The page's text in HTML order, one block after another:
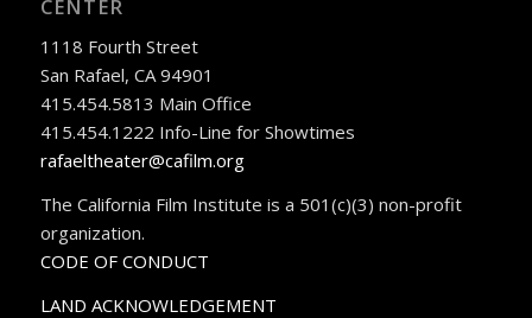
CENTER
1118 Fourth Street
San Rafael, CA 94901
415.454.5813 Main Office
415.454.1222 Info-Line for Showtimes
rafaeltheater@cafilm.org
The California Film Institute is a 501(c)(3) non-profit
organization.
CODE OF CONDUCT
LAND ACKNOWLEDGEMENT